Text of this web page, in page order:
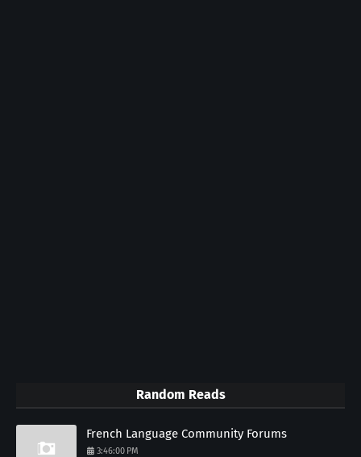
Random Reads
French Language Community Forums
3:46:00 PM